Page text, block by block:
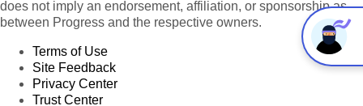
does not imply an endorsement, affiliation, or sponsorship as
between Progress and the respective owners.
Terms of Use
Site Feedback
Privacy Center
Trust Center